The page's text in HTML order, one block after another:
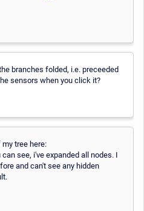
branches folded, i.e. preceeded
sensors when you click it?
tree here:
can see, i've expanded all nodes. I
and can't see any hidden